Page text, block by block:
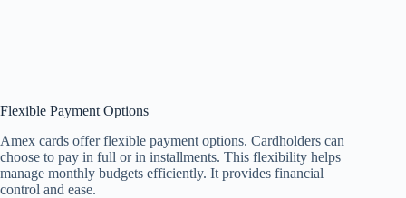
Flexible Payment Options
Amex cards offer flexible payment options. Cardholders can
choose to pay in full or in installments. This flexibility helps
manage monthly budgets efficiently. It provides financial
control and ease.